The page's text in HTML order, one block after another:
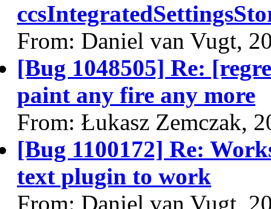
From: Daniel van Vugt,
[Bug 1048505] Re:
paint any fire any more
From: Łukasz Zemczak,
[Bug 1100172] Re:
text plugin to work
From: Daniel van Vugt,